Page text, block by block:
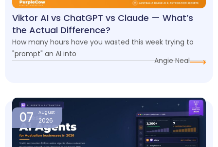
Viktor AI vs ChatGPT vs Claude — What’s
the Actual Difference?
How many hours have you wasted this week trying to
"prompt" an AI into
Angie Neal
07 August
2026